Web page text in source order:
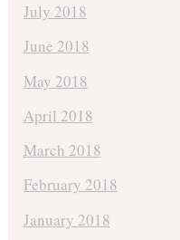
July 2018
June 2018
May 2018
April 2018
March 2018
February 2018
January 2018